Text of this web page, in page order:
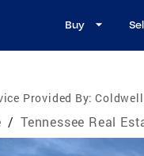
Buy
Provided By:
/ Tennessee Real